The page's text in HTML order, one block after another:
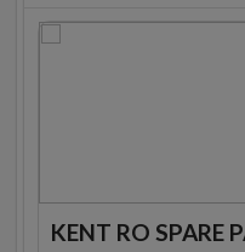
KENT RO SPARE